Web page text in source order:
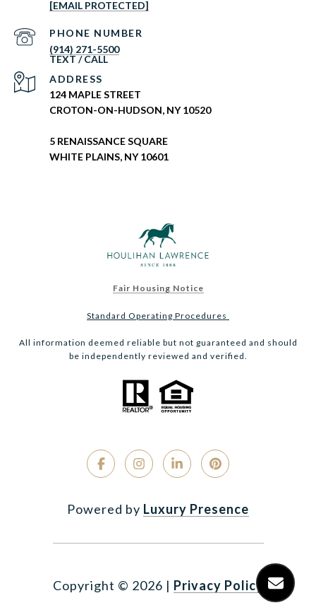
[EMAIL PROTECTED]
PHONE NUMBER
(914) 271-5500
ADDRESS
124 MAPLE STREET
CROTON-ON-HUDSON, NY 10520
5 RENAISSANCE SQUARE
WHITE PLAINS, NY 10601
Fair Housing Notice
Standard Operating Procedures
All information deemed reliable but not guaranteed and should
be independently reviewed and verified.
Powered by Luxury Presence
Copyright © 2026 | Privacy Policy